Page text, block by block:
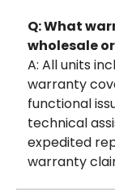
Q: What
wholesale
A: All units
warranty
functional
technical
expedited
warranty